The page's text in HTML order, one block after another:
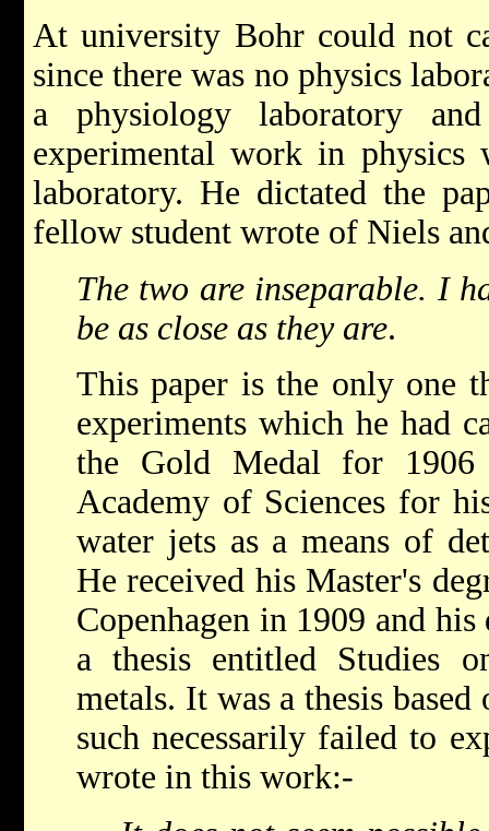
At university Bohr could not
since there was no physics
a physiology laboratory
experimental work in
laboratory. He dictated the
fellow student wrote of Niels
The two are inseparable. I
be as close as they are.
This paper is the only one
experiments which he had
the Gold Medal for
Academy of Sciences for
water jets as a means of
He received his Master's
Copenhagen in 1909 and
a thesis entitled Studies
metals. It was a thesis based
such necessarily failed to
wrote in this work:-